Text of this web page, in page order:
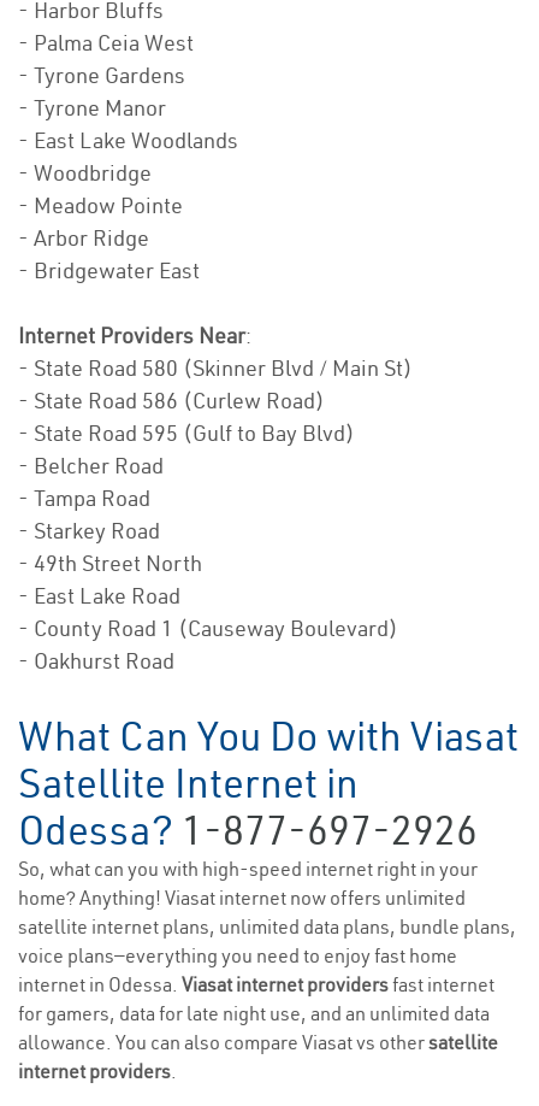
- Harbor Bluffs
- Palma Ceia West
- Tyrone Gardens
- Tyrone Manor
- East Lake Woodlands
- Woodbridge
- Meadow Pointe
- Arbor Ridge
- Bridgewater East
Internet Providers Near:
- State Road 580 (Skinner Blvd / Main St)
- State Road 586 (Curlew Road)
- State Road 595 (Gulf to Bay Blvd)
- Belcher Road
- Tampa Road
- Starkey Road
- 49th Street North
- East Lake Road
- County Road 1 (Causeway Boulevard)
- Oakhurst Road
What Can You Do with Viasat
Satellite Internet in
Odessa? 1-877-697-2926
So, what can you with high-speed internet right in your
home? Anything! Viasat internet now offers unlimited
satellite internet plans, unlimited data plans, bundle plans,
voice plans—everything you need to enjoy fast home
internet in Odessa. Viasat internet providersfast internet
for gamers, data for late night use, and an unlimited data
allowance. You can also compare Viasat vs othersatellite
internet providers.